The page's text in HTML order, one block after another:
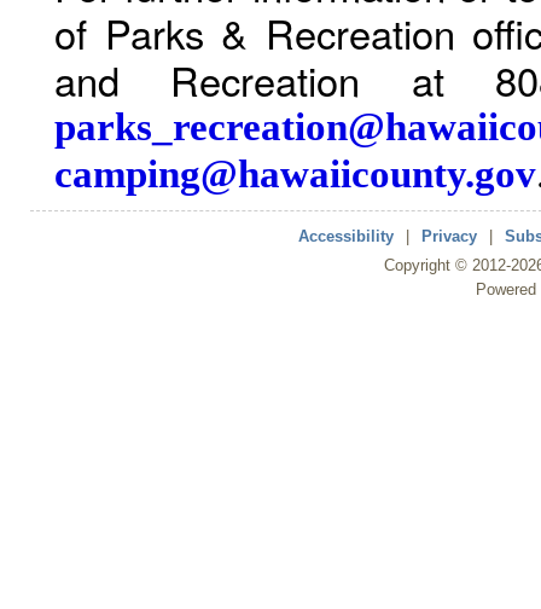
of Parks & Recreation
and Recreation at
camping@hawaiicounty.gov
Accessibility Privacy
Copyright © 2012-